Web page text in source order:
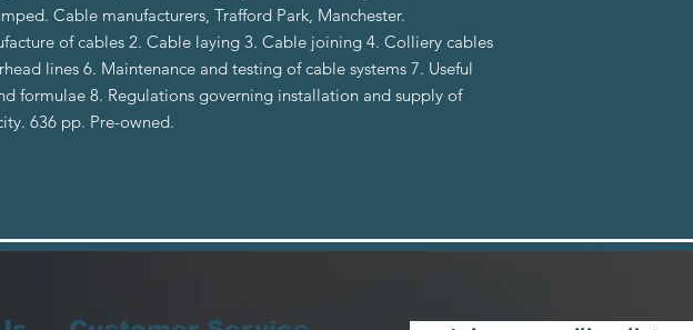
Cable manufacturers, Trafford Park, Manchester.
of cables 2. Cable laying 3. Cable joining 4. Colliery cables
lines 6. Maintenance and testing of cable systems 7. Useful
formulae 8. Regulations governing installation and supply of
636 pp. Pre-owned.